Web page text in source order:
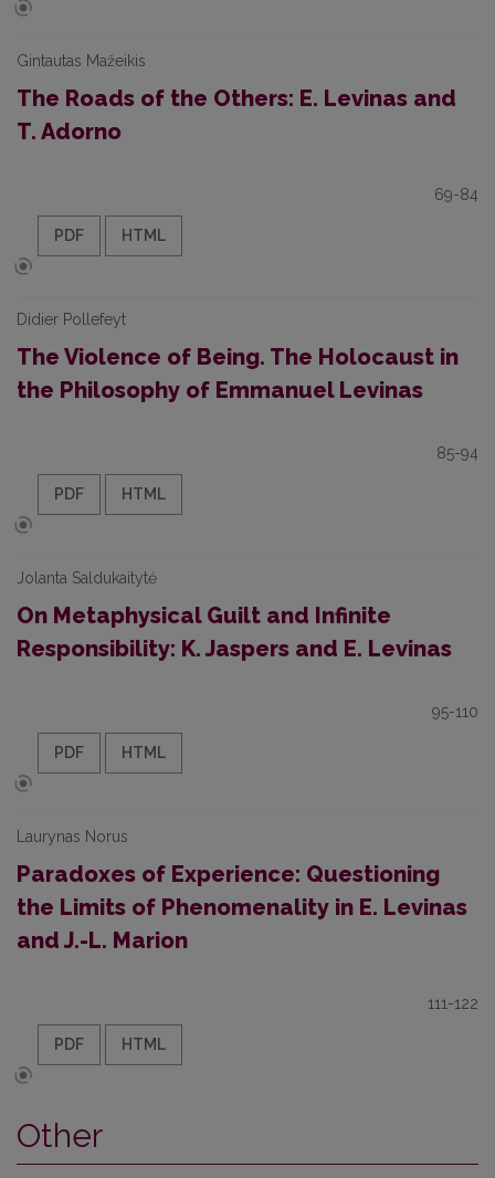
Gintautas Mažeikis
The Roads of the Others: E. Levinas and
T. Adorno
69-84
PDF HTML
Didier Pollefeyt
The Violence of Being. The Holocaust in
the Philosophy of Emmanuel Levinas
85-94
PDF HTML
Jolanta Saldukaitytė
On Metaphysical Guilt and Infinite
Responsibility: K. Jaspers and E. Levinas
95-110
PDF HTML
Laurynas Norus
Paradoxes of Experience: Questioning
the Limits of Phenomenality in E. Levinas
and J.-L. Marion
111-122
PDF HTML
Other